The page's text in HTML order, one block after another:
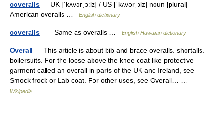
coveralls — UK [ˈkʌvərˌɔːlz] / US [ˈkʌvərˌɔlz] noun [plural]
American overalls …
English dictionary
coveralls — Same as overalls … English-Hawaiian dictionary
Overall — This article is about bib and brace overalls, shortalls,
boilersuits. For the loose above the knee coat like protective
garment called an overall in parts of the UK and Ireland, see
Smock frock or Lab coat. For other uses, see Overall… …
Wikipedia